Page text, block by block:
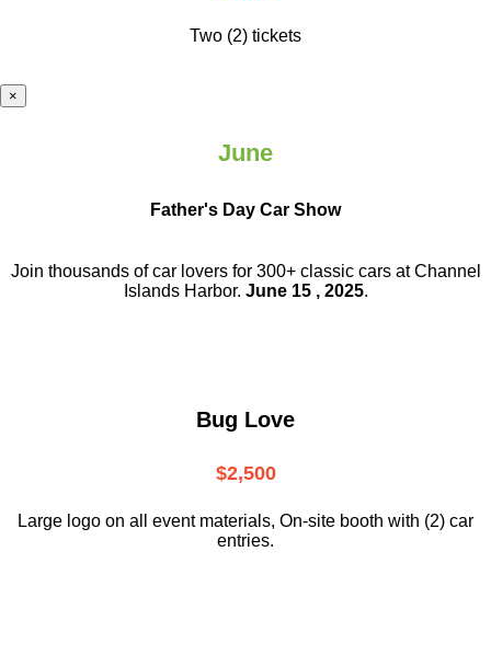
Two (2) tickets
×
June
Father's Day Car Show
Join thousands of car lovers for 300+ classic cars at Channel
Islands Harbor. June 15 , 2025.
Bug Love
$2,500
Large logo on all event materials, On-site booth with (2) car
entries.